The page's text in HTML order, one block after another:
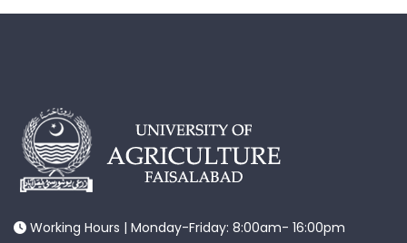
Working Hours | Monday-Friday: 8:00am- 16:00pm